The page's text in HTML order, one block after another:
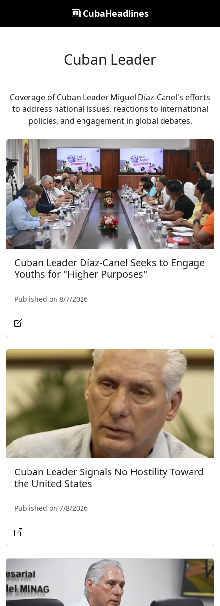
CubaHeadlines
Cuban Leader
Coverage of Cuban Leader Miguel Díaz-Canel's efforts
to address national issues, reactions to international
policies, and engagement in global debates.
Cuban Leader Díaz-Canel Seeks to Engage
Youths for "Higher Purposes"
Published on 8/7/2026
Cuban Leader Signals No Hostility Toward
the United States
Published on 7/8/2026